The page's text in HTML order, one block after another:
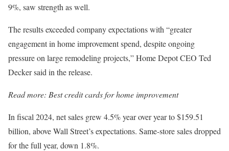
9%, saw strength as well.
The results exceeded company expectations with “greater
engagement in home improvement spend, despite ongoing
pressure on large remodeling projects,” Home Depot CEO Ted
Decker said in the release.
Read more: Best credit cards for home improvement
In fiscal 2024, net sales grew 4.5% year over year to $159.51
billion, above Wall Street’s expectations. Same-store sales dropped
for the full year, down 1.8%.